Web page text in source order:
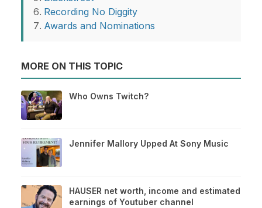
Recording No Diggity
Awards and Nominations
MORE ON THIS TOPIC
Who Owns Twitch?
Jennifer Mallory Upped At Sony Music
HAUSER net worth, income and estimated
earnings of Youtuber channel